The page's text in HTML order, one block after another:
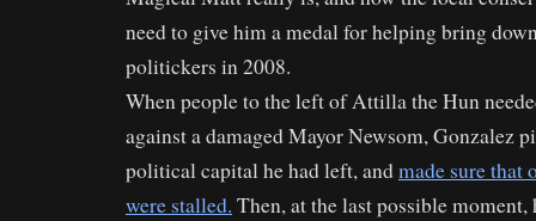
need to give him a medal for helping bring
politickers in 2008.
When people to the left of Attilla the Hun
against a damaged Mayor Newsom, Gonzalez
political capital he had left, andmade sure that
were stalled. Then, at the last possible moment,